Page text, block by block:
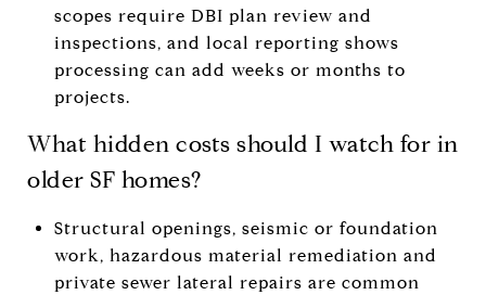
scopes require DBI plan review and
inspections, and local reporting shows
processing can add weeks or months to
projects.
What hidden costs should I watch for in
older SF homes?
Structural openings, seismic or foundation
work, hazardous material remediation and
private sewer lateral repairs are common